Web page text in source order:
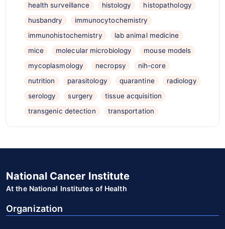
health surveillance
histology
histopathology
husbandry
immunocytochemistry
immunohistochemistry
lab animal medicine
mice
molecular microbiology
mouse models
mycoplasmology
necropsy
nih-core
nutrition
parasitology quarantine
radiology
serology
surgery
tissue acquisition
transgenic detection
transportation
National Cancer Institute
At the National Institutes of Health
Organization